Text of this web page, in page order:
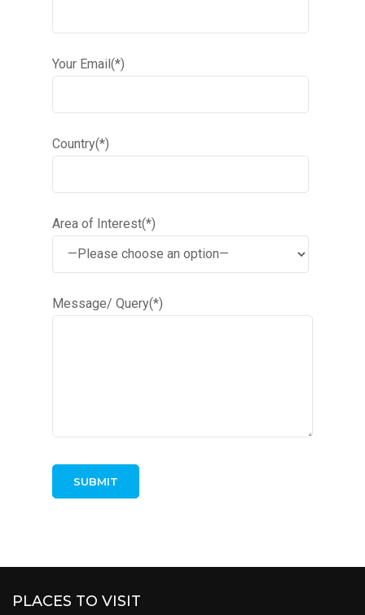
Your Email(*)
Country(*)
Area of Interest(*)
Message/ Query(*)
PLACES TO VISIT